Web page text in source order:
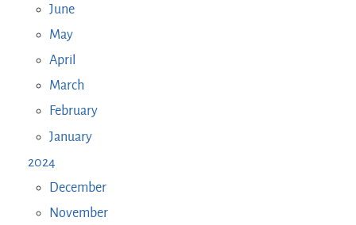
June
May
April
March
February
January
2024
December
November